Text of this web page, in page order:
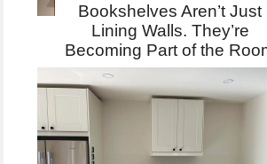
Bookshelves Aren’t Just
Lining Walls. They’re
Becoming Part of the